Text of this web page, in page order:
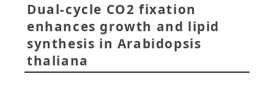
Dual-cycle CO2 fixation
enhances growth and lipid
synthesis in Arabidopsis
thaliana